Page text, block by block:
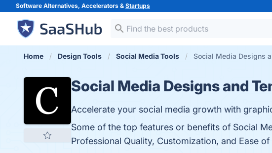
Software Alternatives, Accelerators & Startups
Home Design Tools Social Media Tools Social Media Designs
Social Media Designs and
Accelerate your social media growth with
Some of the top features or benefits of Social
Professional Quality, Customization, and Ease